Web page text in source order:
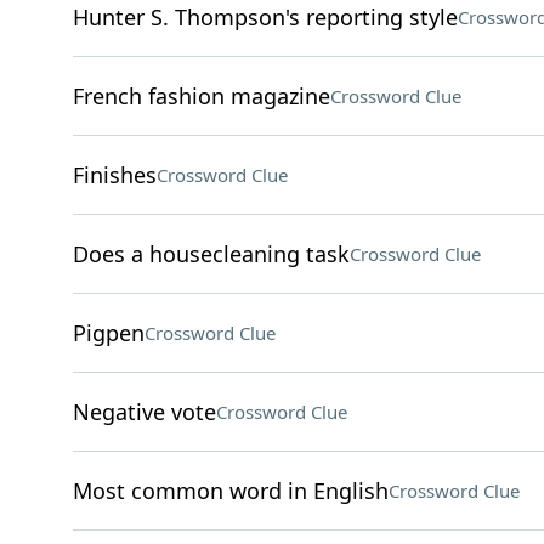
Hunter S. Thompson's reporting style
French fashion magazineCrossword Clue
FinishesCrossword Clue
Does a housecleaning taskCrossword Clue
PigpenCrossword Clue
Negative voteCrossword Clue
Most common word in EnglishCrossword Clue